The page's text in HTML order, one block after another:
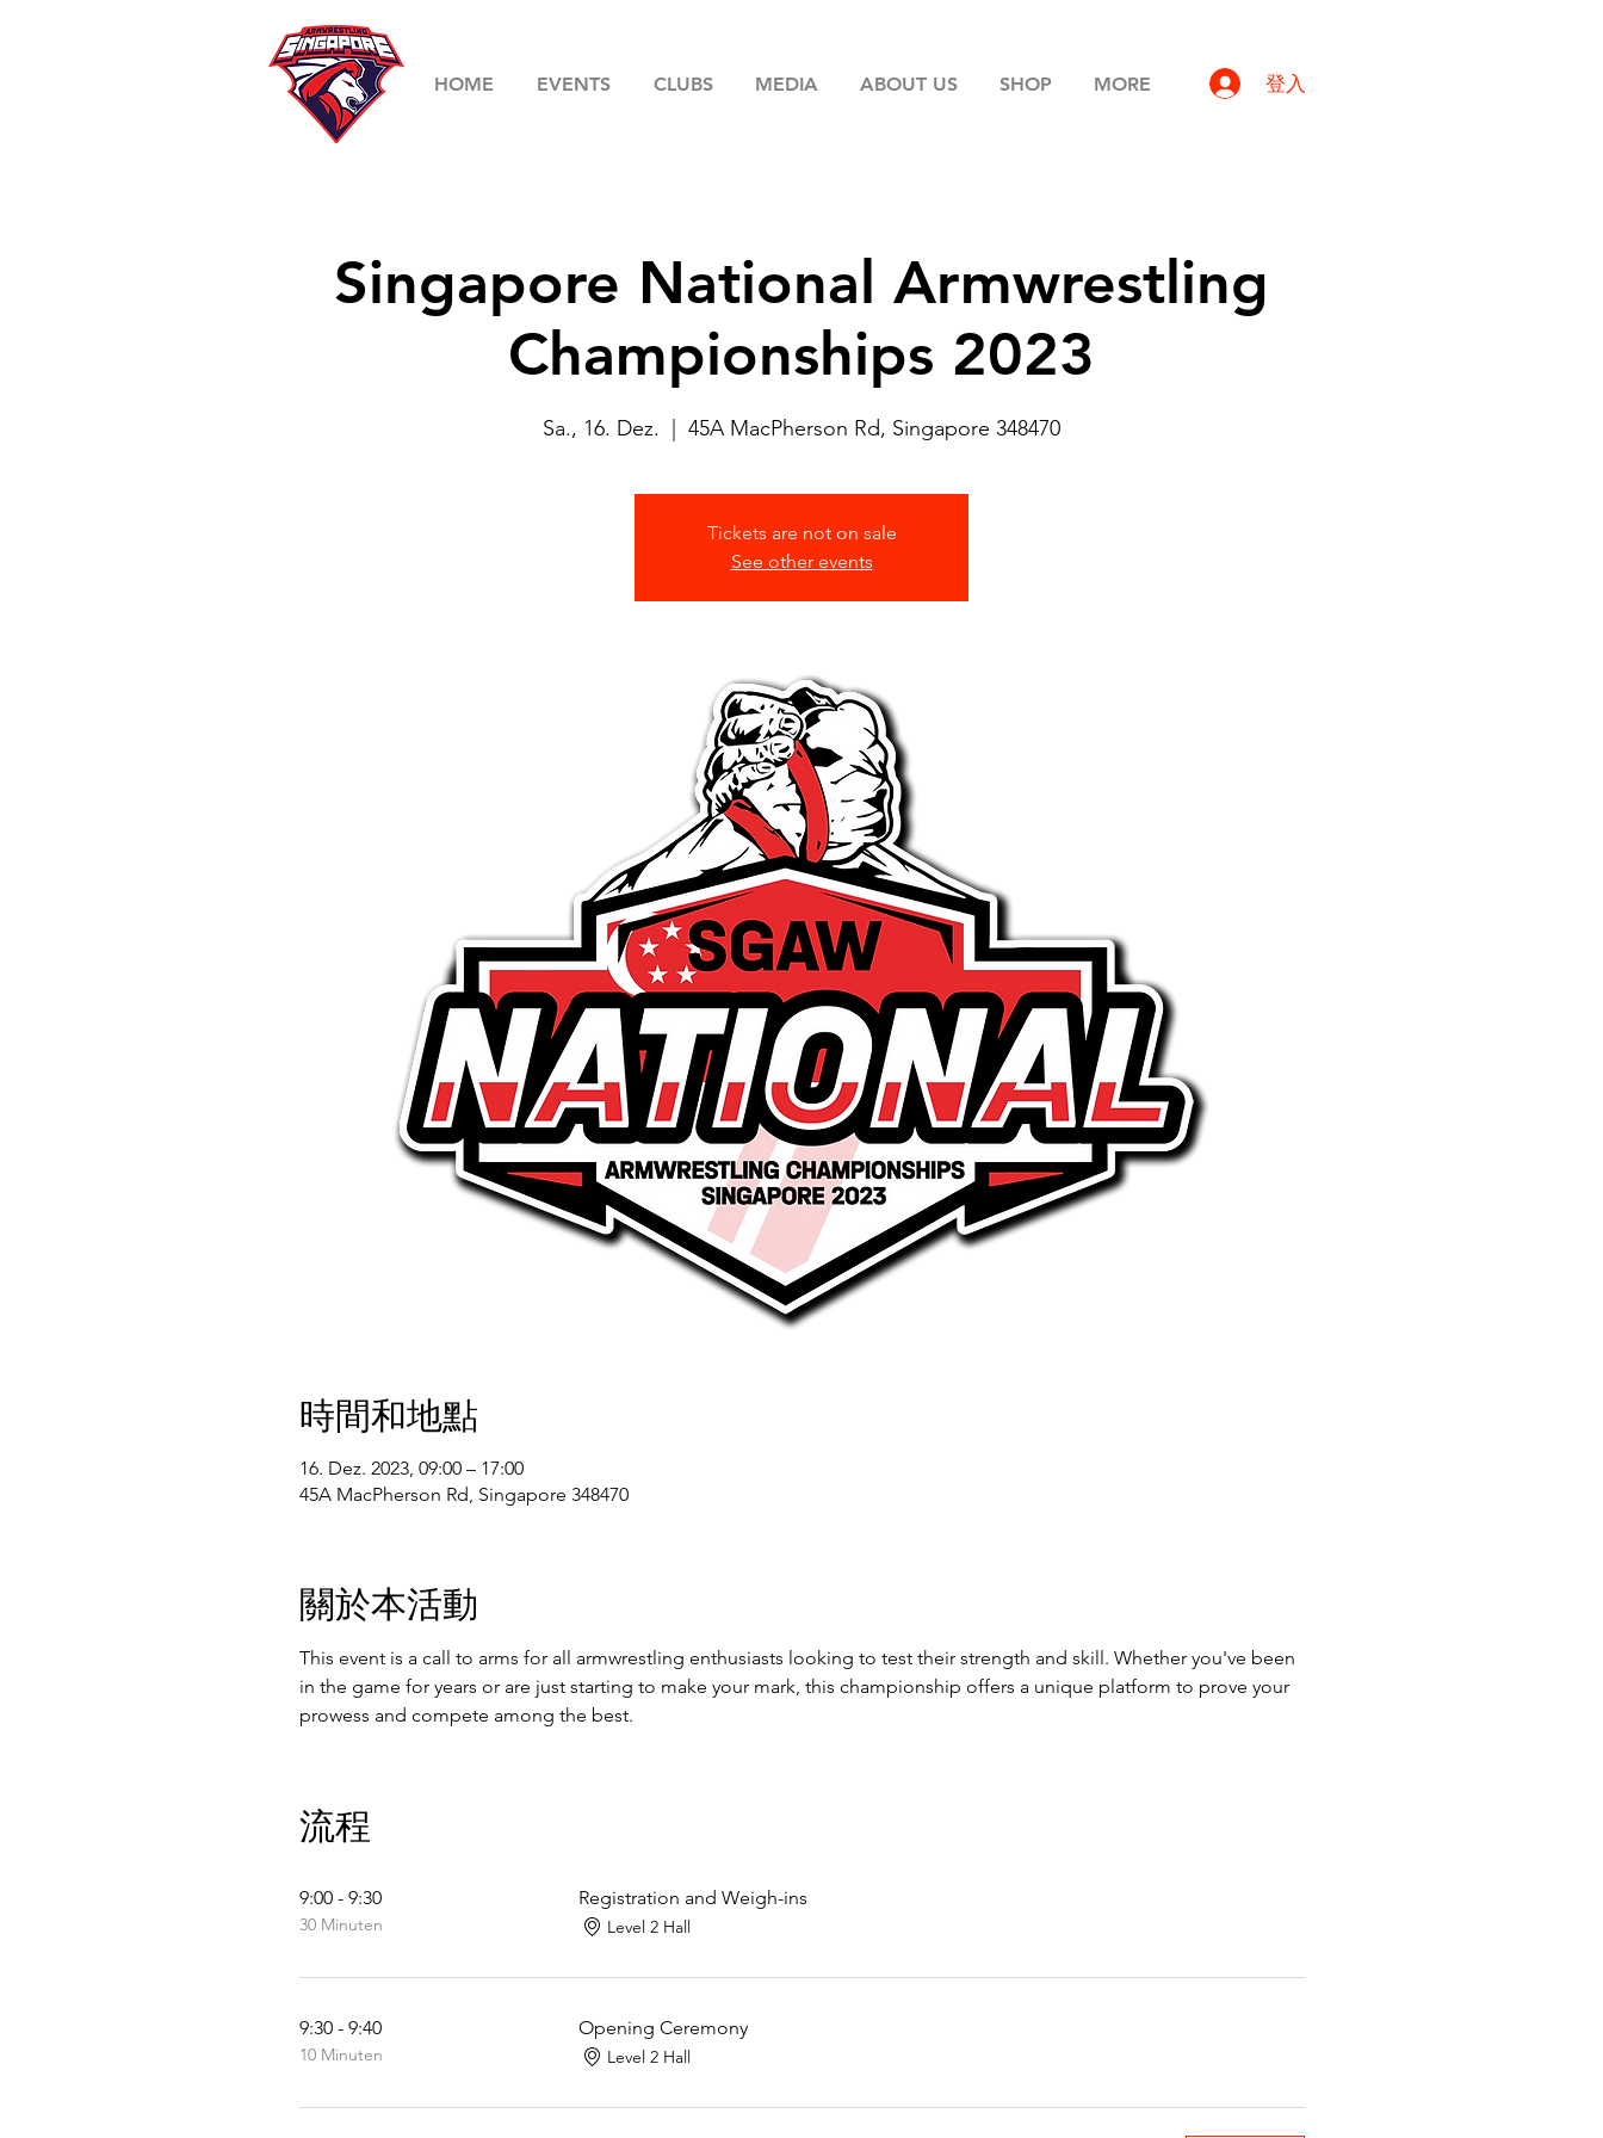
HOME EVENTS CLUBS MEDIA ABOUT US SHOP MORE 登入
Singapore National Armwrestling
Championships 2023
Sa., 16. Dez. 45A MacPherson Rd, Singapore 348470
Tickets are not on sale
See other events
時間和地點
16. Dez. 2023, 09:00 – 17:00
45A MacPherson Rd, Singapore 348470
關於本活動
This event is a call to arms for all armwrestling enthusiasts looking to test their strength and skill. Whether you've been
in the game for years or are just starting to make your mark, this championship offers a unique platform to prove your
prowess and compete among the best.
流程
9:00 - 9:30
30 Minuten
Registration and Weigh-ins
Level 2 Hall
9:30 - 9:40
10 Minuten
Opening Ceremony
Level 2 Hall